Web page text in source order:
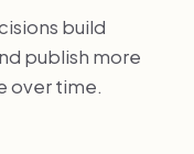
build
publish more
over time.